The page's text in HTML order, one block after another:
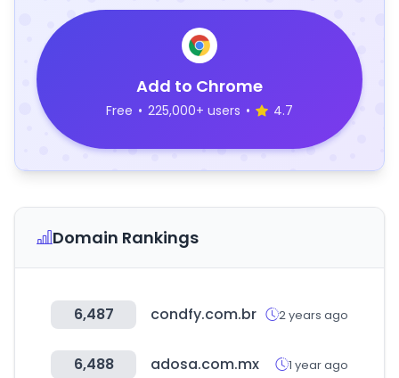
Add to Chrome
Free • 225,000+ users • 4.7
Domain Rankings
6,487 condfy.com.br 2 years ago
6,488 adosa.com.mx 1 year ago